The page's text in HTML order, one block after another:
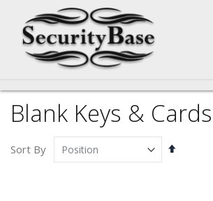
Blank Keys & Cards
Sort By
Set